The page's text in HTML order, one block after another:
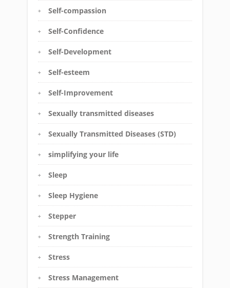
Self-compassion
Self-Confidence
Self-Development
Self-esteem
Self-Improvement
Sexually transmitted diseases
Sexually Transmitted Diseases (STD)
simplifying your life
Sleep
Sleep Hygiene
Stepper
Strength Training
Stress
Stress Management